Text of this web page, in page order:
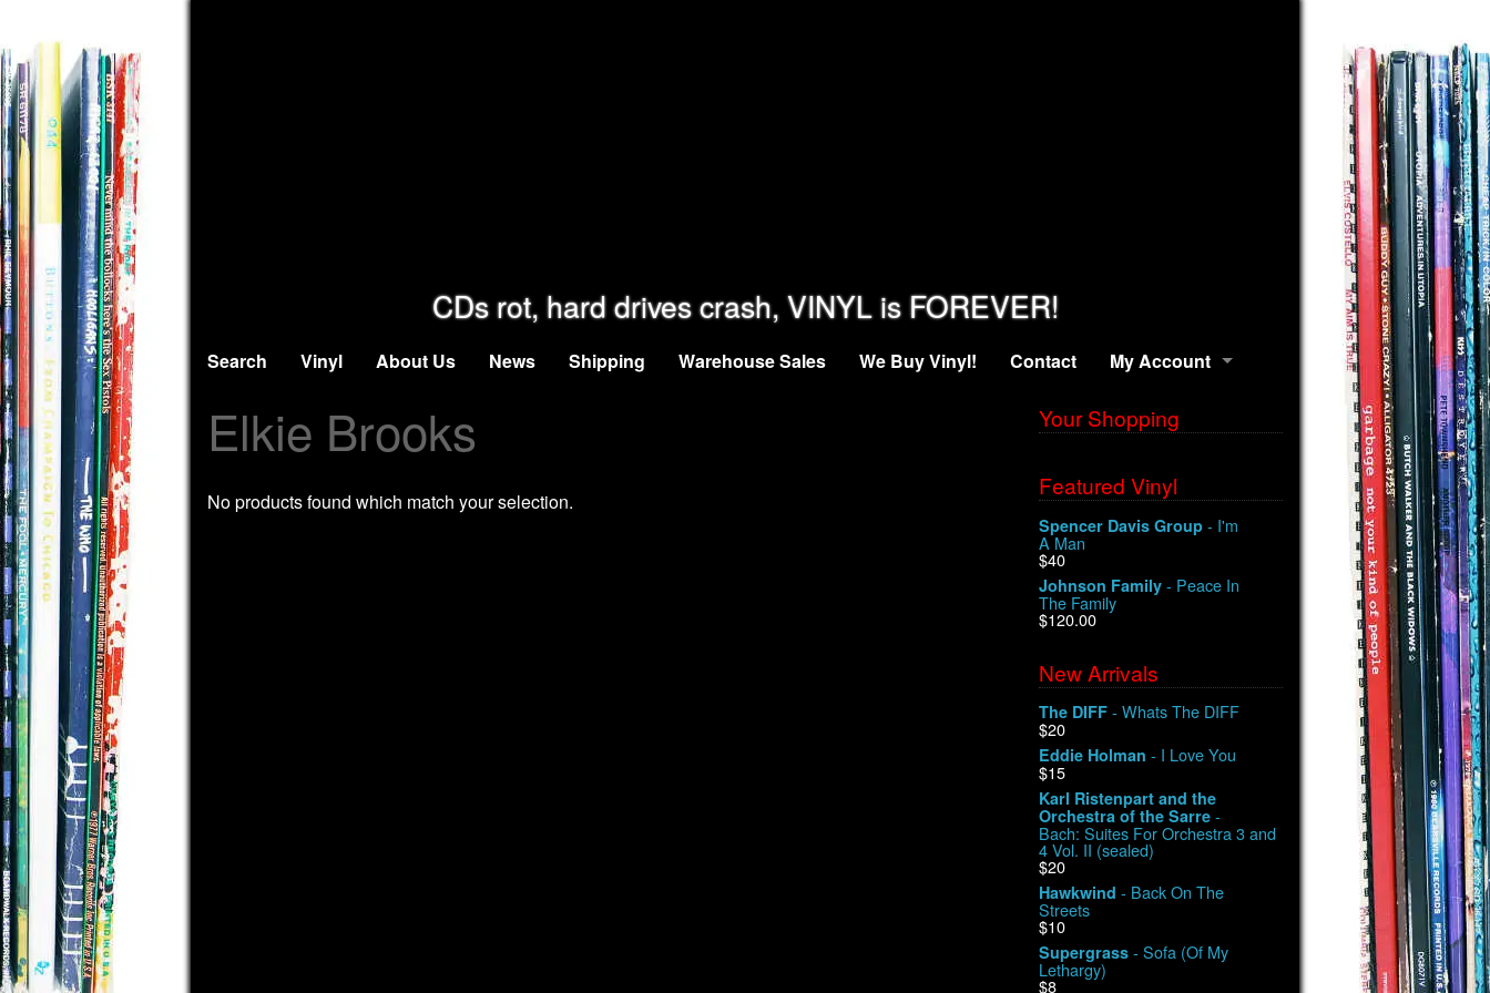
CDs rot, hard drives crash, VINYL is FOREVER!
Search Vinyl About Us News Shipping Warehouse Sales We Buy Vinyl! Contact My Account
Elkie Brooks
No products found which match your selection.
Your Shopping
Featured Vinyl
Spencer Davis Group - I'm
A Man
$40
Johnson Family - Peace In
The Family
$120.00
New Arrivals
The DIFF - Whats The DIFF
$20
Eddie Holman - I Love You
$15
Karl Ristenpart and the
Orchestra of the Sarre -
Bach: Suites For Orchestra 3 and
4 Vol. II (sealed)
$20
Hawkwind - Back On The
Streets
$10
Supergrass - Sofa (Of My
Lethargy)
$8